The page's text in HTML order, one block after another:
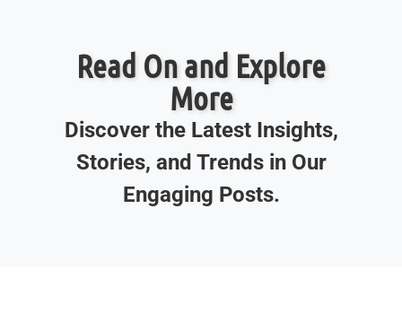
Read On and Explore
More
Discover the Latest Insights,
Stories, and Trends in Our
Engaging Posts.